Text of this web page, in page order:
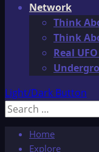
Network
Think
Think
Real
Light/Dark Button
Search
Home
Explore